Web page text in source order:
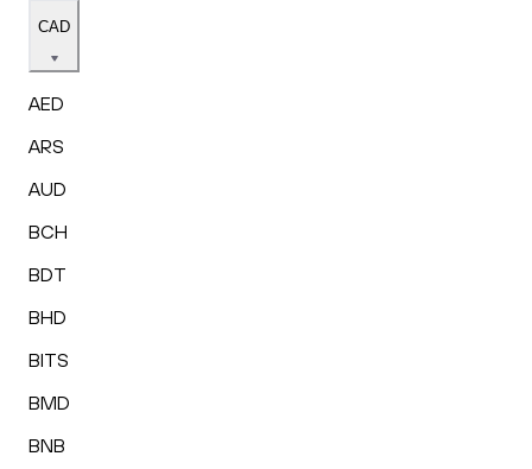
CAD
AED
ARS
AUD
BCH
BDT
BHD
BITS
BMD
BNB